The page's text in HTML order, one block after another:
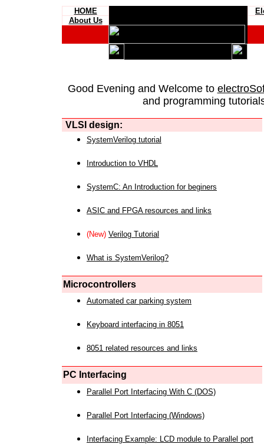
HOME
About Us
Good Evening and Welcome to
and programming
VLSI design:
SystemVerilog tutorial
Introduction to VHDL
SystemC: An Introduction for beginers
ASIC and FPGA resources and links
(New) Verilog Tutorial
What is SystemVerilog?
Microcontrollers
Automated car parking system
Keyboard interfacing in 8051
8051 related resources and links
PC Interfacing
Parallel Port Interfacing With C (DOS)
Parallel Port Interfacing (Windows)
Interfacing Example: LCD module to Parallel port